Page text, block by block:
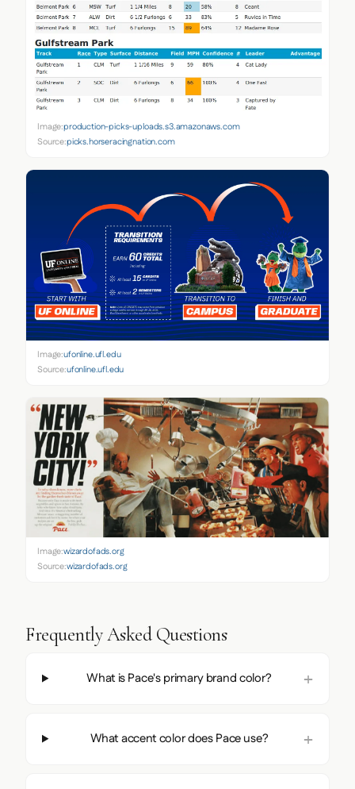
Image:production-picks-uploads.s3.amazonaws.com
Source:picks.horseracingnation.com
Image:ufonline.ufl.edu
Source:ufonline.ufl.edu
Image:wizardofads.org
Source:wizardofads.org
Frequently Asked Questions
What is Pace's primary brand color?
What accent color does Pace use?